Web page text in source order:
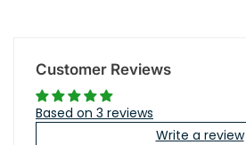
Customer Reviews
Based on 3 reviews
Write a review